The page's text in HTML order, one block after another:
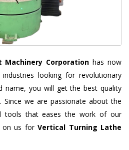
Machinery Corporation has now
looking for revolutionary
name, you will get the best quality
Since we are passionate about the
tools that eases the work of our
on us for Vertical Turning Lathe